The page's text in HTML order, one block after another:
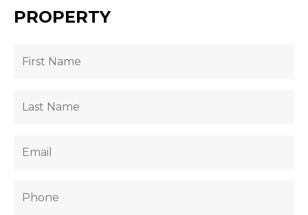
PROPERTY